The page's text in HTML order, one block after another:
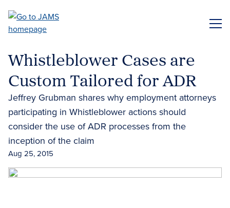
main
Whistleblower Cases are
Custom Tailored for ADR
Jeffrey Grubman shares why employment attorneys
participating in Whistleblower actions should
consider the use of ADR processes from the
inception of the claim
Aug 25, 2015